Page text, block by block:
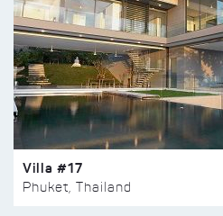
Villa #17
Phuket, Thailand